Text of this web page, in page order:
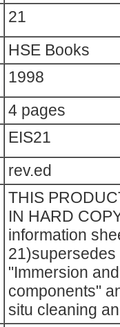
21
HSE Books
1998
4 pages
EIS21
rev.ed
THIS
IN HARD
information
21)supersedes
"Immersion
components"
situ cleaning